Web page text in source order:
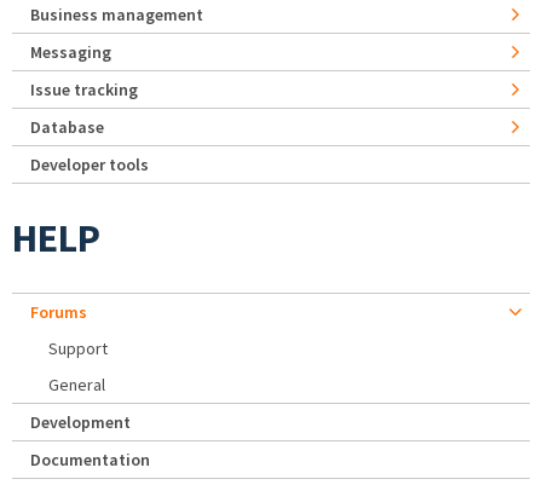
Business management
Messaging
Issue tracking
Database
Developer tools
HELP
Forums
Support
General
Development
Documentation